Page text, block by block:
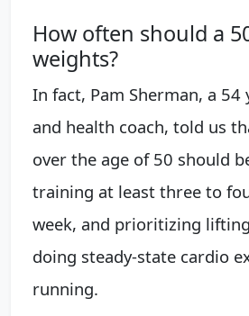
How often should a
weights?
In fact, Pam Sherman, a
and health coach, told us
over the age of 50 should
training at least three to
week, and prioritizing
doing steady-state cardio
running.